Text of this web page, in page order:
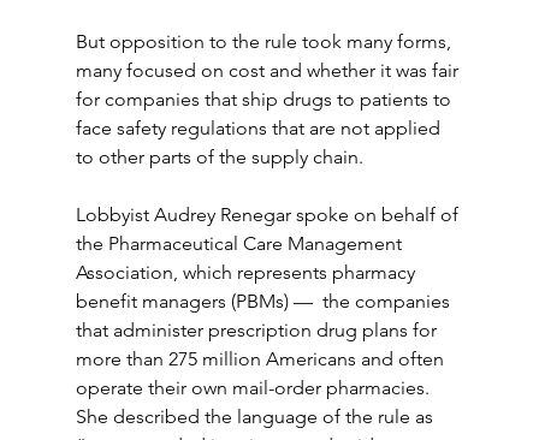
But opposition to the rule took many forms,
many focused on cost and whether it was fair
for companies that ship drugs to patients to
face safety regulations that are not applied
to other parts of the supply chain.
Lobbyist Audrey Renegar spoke on behalf of
the Pharmaceutical Care Management
Association, which represents pharmacy
benefit managers (PBMs) —  the companies
that administer prescription drug plans for
more than 275 million Americans and often
operate their own mail-order pharmacies.
She described the language of the rule as